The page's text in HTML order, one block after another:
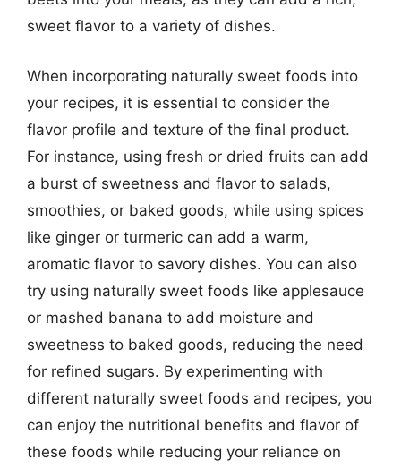
sweet flavor to a variety of dishes.
When incorporating naturally sweet foods into
your recipes, it is essential to consider the
flavor profile and texture of the final product.
For instance, using fresh or dried fruits can add
a burst of sweetness and flavor to salads,
smoothies, or baked goods, while using spices
like ginger or turmeric can add a warm,
aromatic flavor to savory dishes. You can also
try using naturally sweet foods like applesauce
or mashed banana to add moisture and
sweetness to baked goods, reducing the need
for refined sugars. By experimenting with
different naturally sweet foods and recipes, you
can enjoy the nutritional benefits and flavor of
these foods while reducing your reliance on